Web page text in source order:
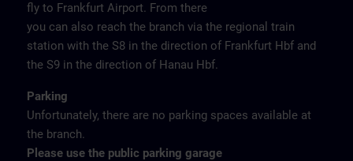
fly to Frankfurt Airport. From there
you can also reach the branch via the regional train
station with the S8 in the direction of Frankfurt Hbf and
the S9 in the direction of Hanau Hbf.
Parking
Unfortunately, there are no parking spaces available at
the branch.
Please use the public parking garage